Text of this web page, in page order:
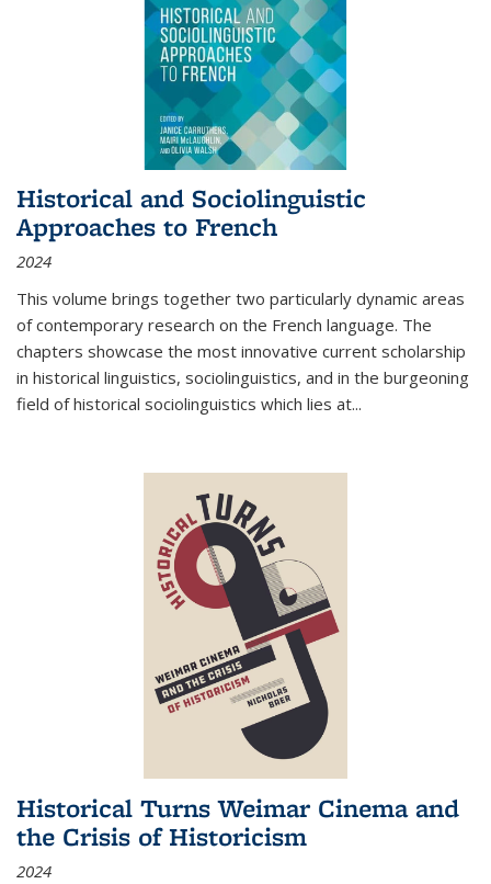
Historical and Sociolinguistic
Approaches to French
2024
This volume brings together two particularly dynamic areas
of contemporary research on the French language. The
chapters showcase the most innovative current scholarship
in historical linguistics, sociolinguistics, and in the burgeoning
field of historical sociolinguistics which lies at...
Historical Turns Weimar Cinema and
the Crisis of Historicism
2024